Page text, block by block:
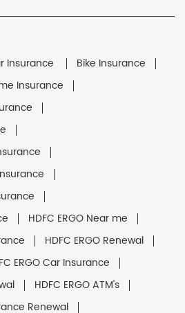
Insurance
Bike Insurance
Insurance
HDFC ERGO Near me
HDFC ERGO Renewal
ERGO Car Insurance
HDFC ERGO ATM's
Renewal